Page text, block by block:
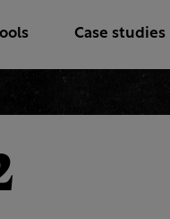
Case studies